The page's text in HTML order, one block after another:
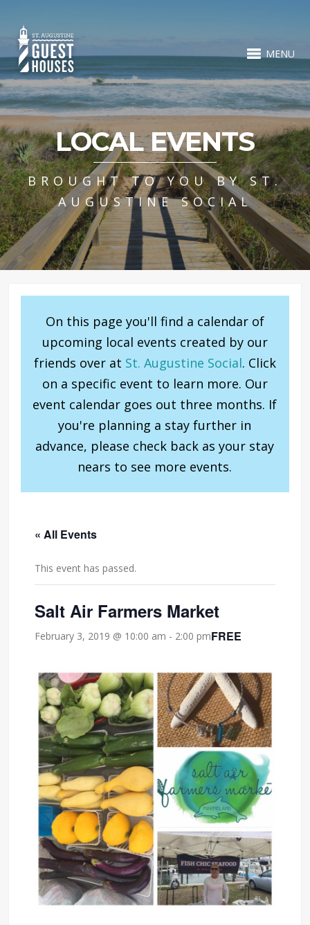
MENU
LOCAL EVENTS
BROUGHT TO YOU BY ST.
AUGUSTINE SOCIAL
On this page you'll find a calendar of
upcoming local events created by our
friends over at St. Augustine Social. Click
on a specific event to learn more. Our
event calendar goes out three months. If
you're planning a stay further in
advance, please check back as your stay
nears to see more events.
« All Events
This event has passed.
Salt Air Farmers Market
February 3, 2019 @ 10:00 am - 2:00 pmFREE